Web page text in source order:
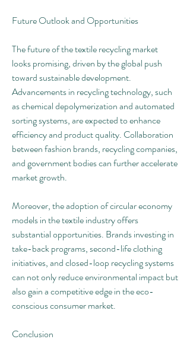
Future Outlook and Opportunities
The future of the textile recycling market
looks promising, driven by the global push
toward sustainable development.
Advancements in recycling technology, such
as chemical depolymerization and automated
sorting systems, are expected to enhance
efficiency and product quality. Collaboration
between fashion brands, recycling companies,
and government bodies can further accelerate
market growth.
Moreover, the adoption of circular economy
models in the textile industry offers
substantial opportunities. Brands investing in
take-back programs, second-life clothing
initiatives, and closed-loop recycling systems
can not only reduce environmental impact but
also gain a competitive edge in the eco-
conscious consumer market.
Conclusion